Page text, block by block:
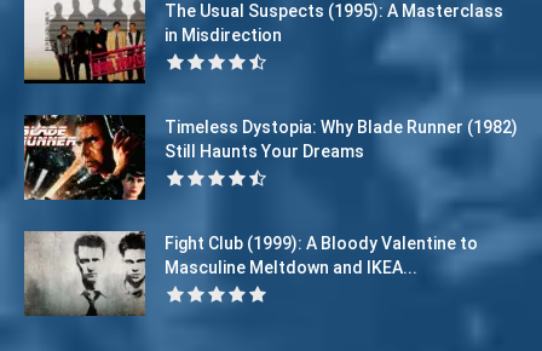
The Usual Suspects (1995): A Masterclass
in Misdirection
Timeless Dystopia: Why Blade Runner (1982)
Still Haunts Your Dreams
Fight Club (1999): A Bloody Valentine to
Masculine Meltdown and IKEA...